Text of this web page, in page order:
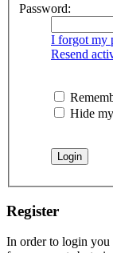
Password:
I forgot my
Resend
Hide
Register
In order to login you